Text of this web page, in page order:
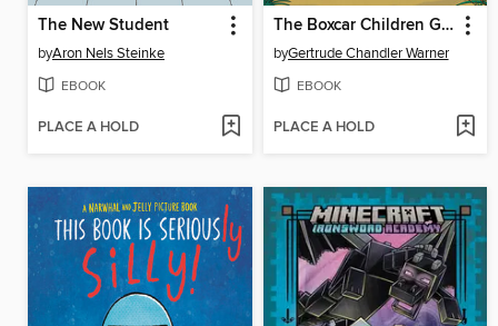
The New Student
byAron Nels Steinke
EBOOK
PLACE A HOLD
The Boxcar Children Graphic Novel
byGertrude Chandler Warner
EBOOK
PLACE A HOLD